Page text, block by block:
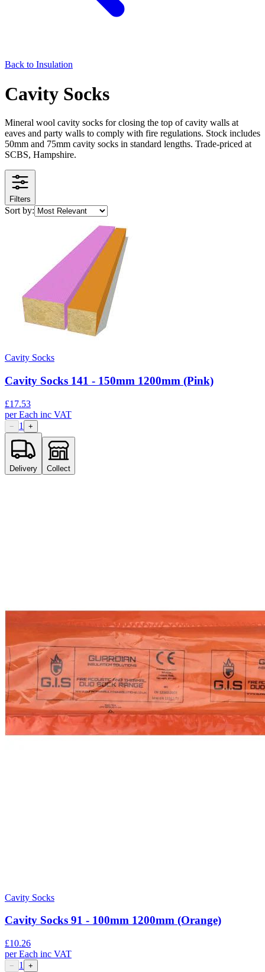
Back to Insulation
Cavity Socks
Mineral wool cavity socks for closing the top of cavity walls at
eaves and party walls to comply with fire regulations. Stock includes
50mm and 75mm cavity socks in standard lengths. Trade-priced at
SCBS, Hampshire.
Filters
Sort by:
Cavity Socks
Cavity Socks 141 - 150mm 1200mm (Pink)
£17.53
perEach inc VAT
− 1 +
Delivery Collect
Cavity Socks
Cavity Socks 91 - 100mm 1200mm (Orange)
£10.26
perEach inc VAT
− 1 +